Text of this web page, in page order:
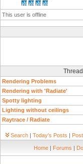
This user is offline
Rendering Problems
Rendering with 'Radiate'
Spotty lighting
Lighting without ceilings
Raytrace / Radiate
Search | Today's Posts |
Home | Forums |